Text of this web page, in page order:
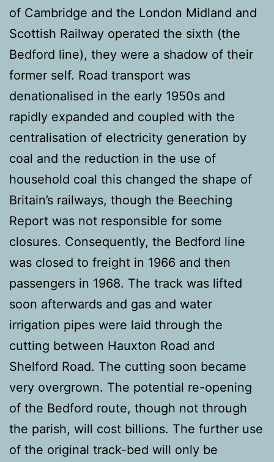
of Cambridge and the London Midland and
Scottish Railway operated the sixth (the
Bedford line), they were a shadow of their
former self. Road transport was
denationalised in the early 1950s and
rapidly expanded and coupled with the
centralisation of electricity generation by
coal and the reduction in the use of
household coal this changed the shape of
Britain’s railways, though the Beeching
Report was not responsible for some
closures. Consequently, the Bedford line
was closed to freight in 1966 and then
passengers in 1968. The track was lifted
soon afterwards and gas and water
irrigation pipes were laid through the
cutting between Hauxton Road and
Shelford Road. The cutting soon became
very overgrown. The potential re-opening
of the Bedford route, though not through
the parish, will cost billions. The further use
of the original track-bed will only be